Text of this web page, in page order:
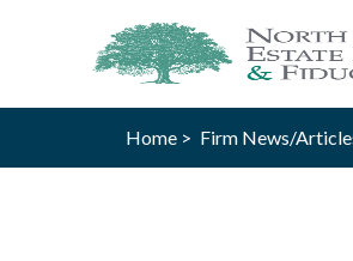
Home > Firm News/